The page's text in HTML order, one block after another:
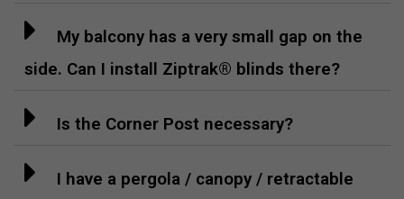
My balcony has a very small gap on the
side. Can I install Ziptrak® blinds there?
Is the Corner Post necessary?
I have a pergola / canopy / retractable